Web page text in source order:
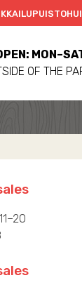
OF THE